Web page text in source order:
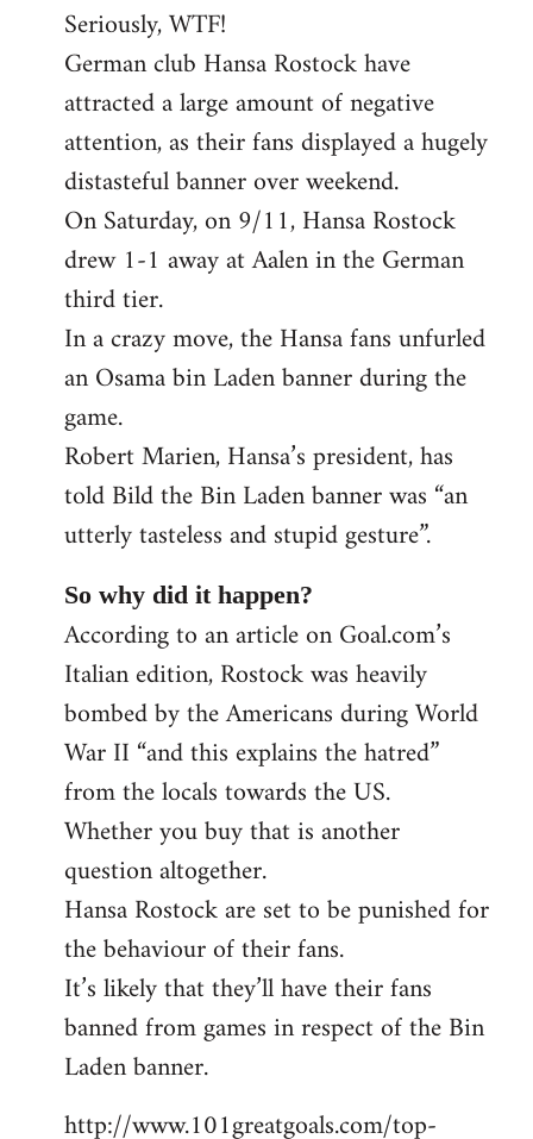
libcom.org
Seriously, WTF!
German club Hansa Rostock have
attracted a large amount of negative
attention, as their fans displayed a hugely
distasteful banner over weekend.
On Saturday, on 9/11, Hansa Rostock
drew 1-1 away at Aalen in the German
third tier.
In a crazy move, the Hansa fans unfurled
an Osama bin Laden banner during the
game.
Robert Marien, Hansa’s president, has
told Bild the Bin Laden banner was “an
utterly tasteless and stupid gesture”.
So why did it happen?
According to an article on Goal.com’s
Italian edition, Rostock was heavily
bombed by the Americans during World
War II “and this explains the hatred”
from the locals towards the US.
Whether you buy that is another
question altogether.
Hansa Rostock are set to be punished for
the behaviour of their fans.
It’s likely that they’ll have their fans
banned from games in respect of the Bin
Laden banner.
http://www.101greatgoals.com/top-